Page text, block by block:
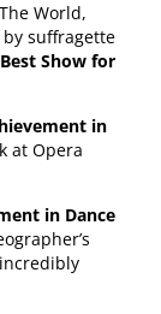
World,
suffragette
Best Show for
in
at Opera
in Dance